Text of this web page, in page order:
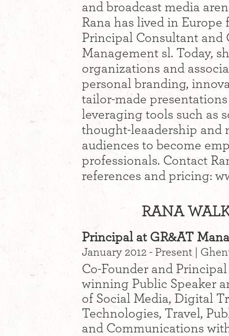
and broadcast media
Rana has lived in Europe
Principal Consultant and
Management sl. Today,
organizations and
personal branding,
tailor-made
leveraging tools such as
thought-leaadership and
audiences to become
professionals. Contact
references and pricing:
RANA
Principal at GR&AT
January 2012 - Present |
Co-Founder and
winning Public Speaker
of Social Media, Digital
Technologies, Travel,
and Communications